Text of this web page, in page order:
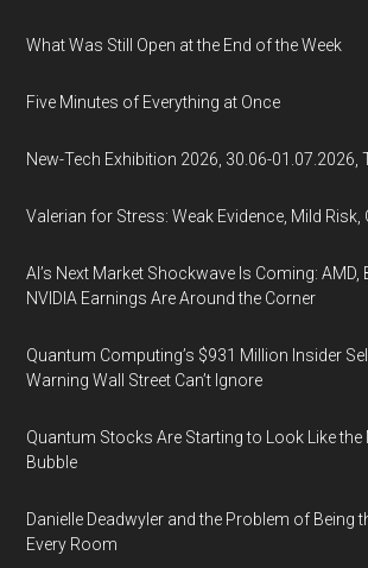
What Was Still Open at the End of the Week
Five Minutes of Everything at Once
New-Tech Exhibition 2026, 30.06-01.07.2026,
Valerian for Stress: Weak Evidence, Mild
AI’s Next Market Shockwave Is Coming:
NVIDIA Earnings Are Around the Corner
Quantum Computing’s $931 Million Insider
Warning Wall Street Can’t Ignore
Quantum Stocks Are Starting to Look Like the
Bubble
Danielle Deadwyler and the Problem of Being
Every Room